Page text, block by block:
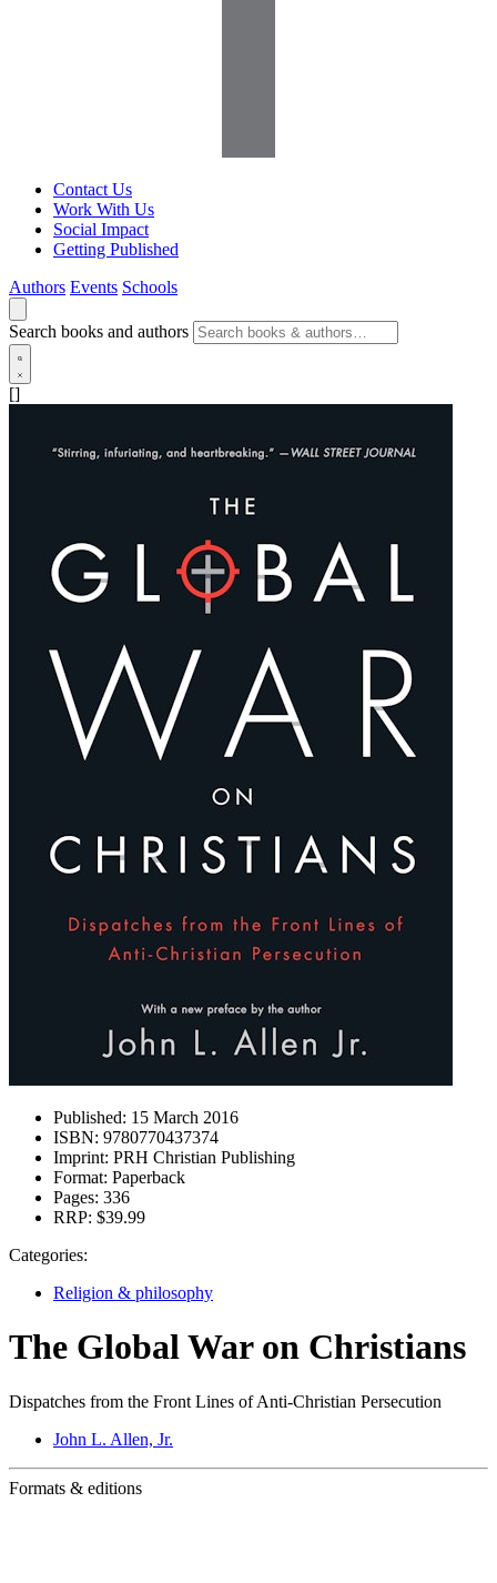
Contact Us
Work With Us
Social Impact
Getting Published
Authors Events Schools
Search books and authors
[]
Published: 15 March 2016
ISBN: 9780770437374
Imprint: PRH Christian Publishing
Format: Paperback
Pages: 336
RRP: $39.99
Categories:
Religion & philosophy
The Global War on Christians
Dispatches from the Front Lines of Anti-Christian Persecution
John L. Allen, Jr.
Formats & editions